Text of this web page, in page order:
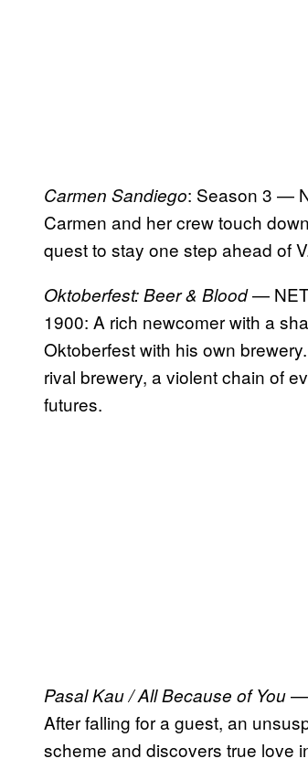
Carmen Sandiego: Season 3 —
Carmen and her crew touch
quest to stay one step ahead of
Oktoberfest: Beer & Blood—
1900: A rich newcomer with a
Oktoberfest with his own
rival brewery, a violent chain of
futures.
Pasal Kau / All Because of You—
After falling for a guest, an
scheme and discovers true love